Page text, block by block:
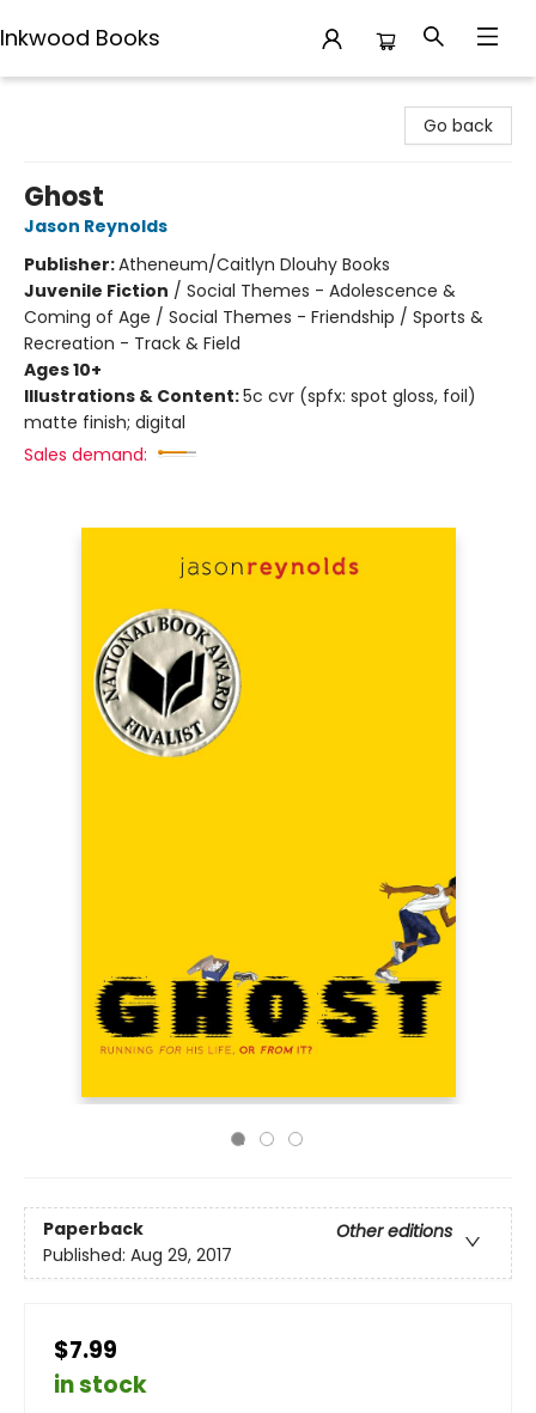
Inkwood Books
Go back
Ghost
Jason Reynolds
Publisher:Atheneum/Caitlyn Dlouhy Books
Juvenile Fiction / Social Themes - Adolescence &
Coming of Age / Social Themes - Friendship / Sports &
Recreation - Track & Field
Ages 10+
Illustrations & Content:5c cvr (spfx: spot gloss, foil)
matte finish; digital
Sales demand:
Paperback
Other editions
Published: Aug 29, 2017
$7.99
in stock